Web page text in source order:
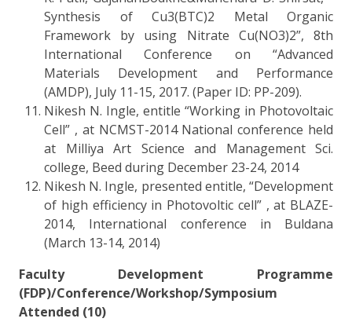
Synthesis of Cu3(BTC)2 Metal Organic
Framework by using Nitrate Cu(NO3)2”, 8th
International Conference on “Advanced
Materials Development and Performance
(AMDP), July 11-15, 2017. (Paper ID: PP-209).
Nikesh N. Ingle, entitle “Working in Photovoltaic
Cell” , at NCMST-2014 National conference held
at Milliya Art Science and Management Sci.
college, Beed during December 23-24, 2014
Nikesh N. Ingle, presented entitle, “Development
of high efficiency in Photovoltic cell” , at BLAZE-
2014, International conference in Buldana
(March 13-14, 2014)
Faculty Development Programme
(FDP)/Conference/Workshop/Symposium
Attended (10)